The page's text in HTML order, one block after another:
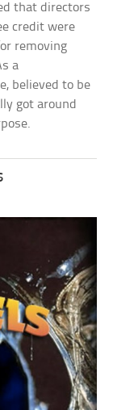
that directors
credit were
removing
a
believed to be
got around